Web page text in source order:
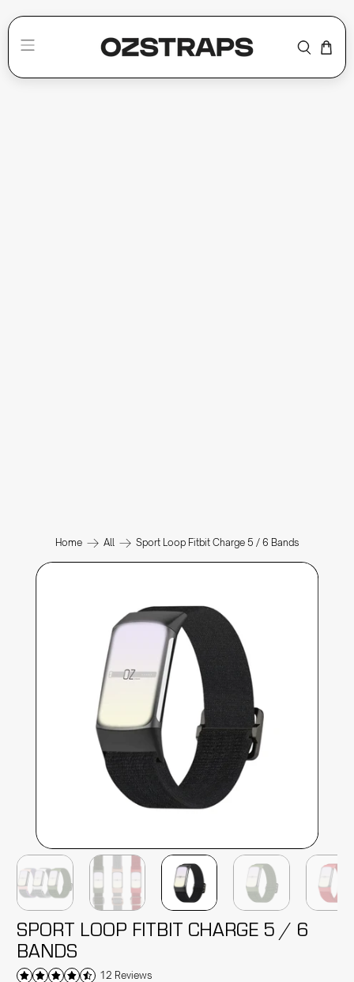
Home All Sport Loop Fitbit Charge 5 / 6 Bands
SPORT LOOP FITBIT CHARGE 5 / 6
BANDS
12 Reviews